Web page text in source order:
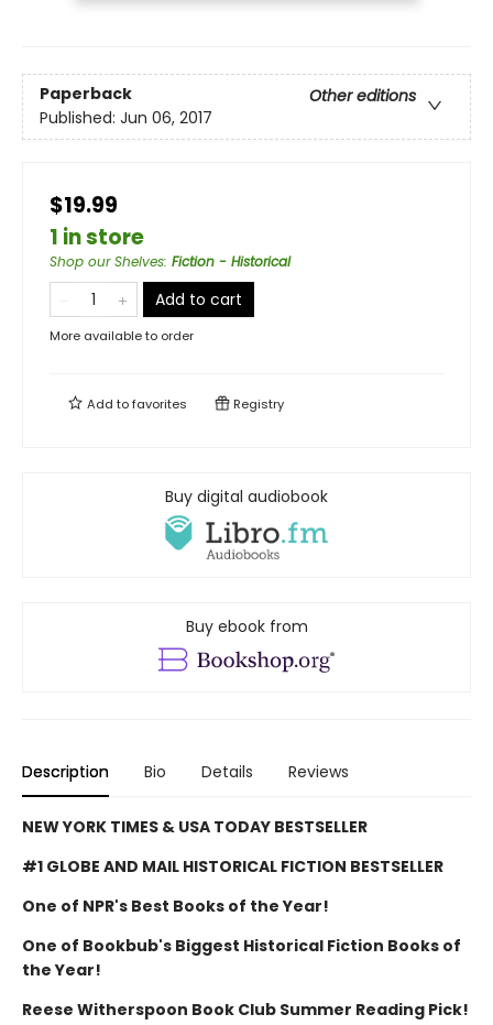
Paperback
Other editions
Published: Jun 06, 2017
$19.99
1 in store
Shop our Shelves: Fiction - Historical
Add to cart
More available to order
Add tofavorites Registry
Buy digital audiobook
Buy ebook from
Description Bio Details Reviews
NEW YORK TIMES & USA TODAY BESTSELLER
#1 GLOBE AND MAIL HISTORICAL FICTION BESTSELLER
One of NPR's Best Books of the Year!
One of Bookbub's Biggest Historical Fiction Books of
the Year!
Reese Witherspoon Book Club Summer Reading Pick!